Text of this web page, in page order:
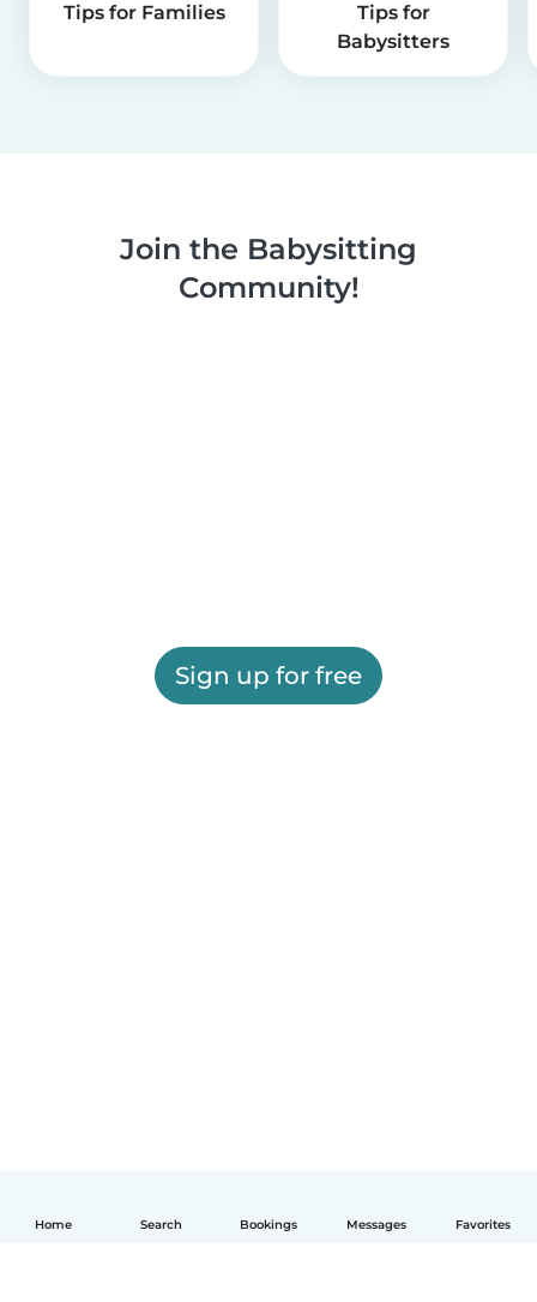
Home Search Bookings Messages Favorites
Tips for Families
Tips for
Babysitters
Join the Babysitting
Community!
Sign up for free